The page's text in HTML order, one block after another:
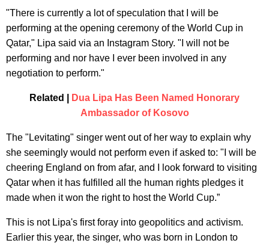
"There is currently a lot of speculation that I will be
performing at the opening ceremony of the World Cup in
Qatar," Lipa said via an Instagram Story. "I will not be
performing and nor have I ever been involved in any
negotiation to perform."
Related |
Dua Lipa Has Been Named Honorary
Ambassador of Kosovo
The "Levitating" singer went out of her way to explain why
she seemingly would not perform even if asked to: "I will be
cheering England on from afar, and I look forward to visiting
Qatar when it has fulfilled all the human rights pledges it
made when it won the right to host the World Cup.”
This is not Lipa's first foray into geopolitics and activism.
Earlier this year, the singer, who was born in London to